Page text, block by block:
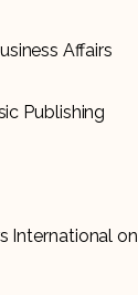
Affairs
Publishing
International on